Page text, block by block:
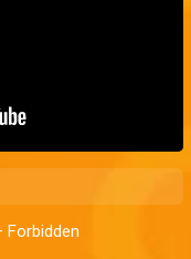
Forbidden